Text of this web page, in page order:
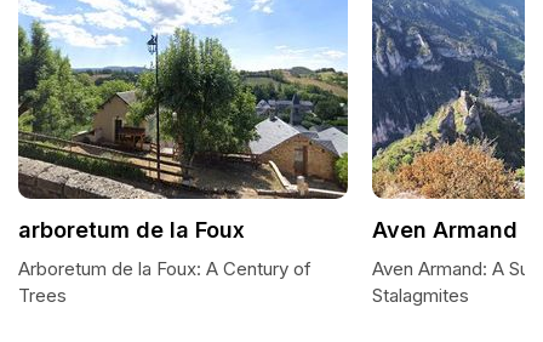
arboretum de la Foux
Arboretum de la Foux: A Century of
Trees
Aven Armand
Aven Armand: A
Stalagmites